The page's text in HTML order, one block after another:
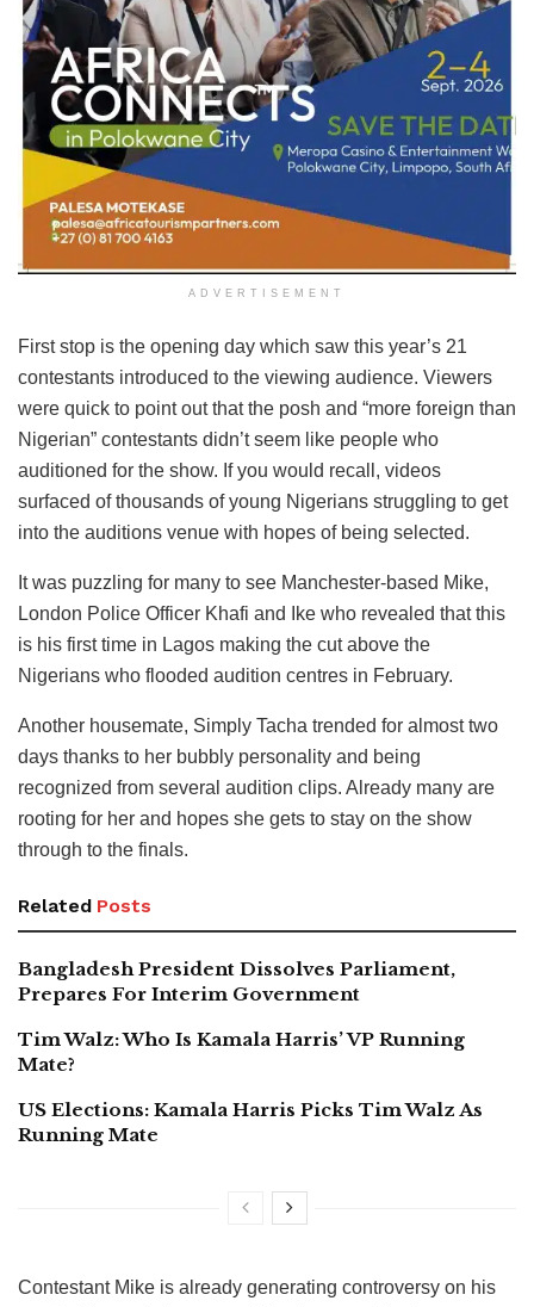
ADVERTISEMENT
First stop is the opening day which saw this year’s 21
contestants introduced to the viewing audience. Viewers
were quick to point out that the posh and “more foreign than
Nigerian” contestants didn’t seem like people who
auditioned for the show. If you would recall, videos
surfaced of thousands of young Nigerians struggling to get
into the auditions venue with hopes of being selected.
It was puzzling for many to see Manchester-based Mike,
London Police Officer Khafi and Ike who revealed that this
is his first time in Lagos making the cut above the
Nigerians who flooded audition centres in February.
Another housemate, Simply Tacha trended for almost two
days thanks to her bubbly personality and being
recognized from several audition clips. Already many are
rooting for her and hopes she gets to stay on the show
through to the finals.
Related Posts
Bangladesh President Dissolves Parliament,
Prepares For Interim Government
Tim Walz: Who Is Kamala Harris’ VP Running
Mate?
US Elections: Kamala Harris Picks Tim Walz As
Running Mate
Contestant Mike is already generating controversy on his